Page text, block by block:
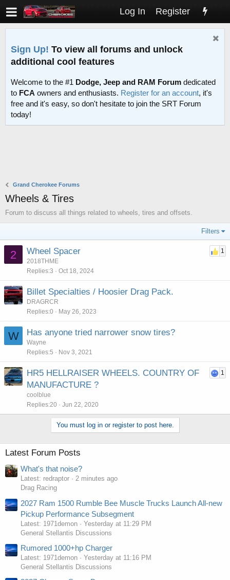
Log In Register
Sign Up! To view all forums and unlock
additional cool features
Welcome to the #1 Dodge, Jeep and RAM Forum dedicated
to FCA owners and enthusiasts. Register for an account, it's
free and it's easy, so don't hesitate to join the SRT Forum
today!
Grand Cherokee Forums
Wheels & Tires
Forum to discuss all things related to wheels, tires and offsets.
Filters
2 1
Wheel Spacer
2018THME
Replies 3 Oct 18, 2024
Billet Specialties / Hoosier Drag Pack.
DRAGRCR
Replies 0 May 26, 2023
W Has anyone tried narrower snow tires?
Wayne
Replies 5 Nov 3, 2021
1
HR5 HELLRAISER WHEELS. COUNTRY OF
MANUFACTURE ?
coolblue
Replies 20 Jun 22, 2020
You must log in or register to post here.
Latest Forum Posts
What's that noise?
Latest: redraptor
2 minutes ago
Drag Racing
2027 Ram 1500 Rumble Bee Muscle Trucks Launch All-new
Pickup Performance Subsegment
Latest: 1971demon
Yesterday at 11:29 PM
General Stellantis Discussions
Rumored 1000+hp Charger
Latest: 1971demon
Yesterday at 11:16 PM
General Stellantis Discussions